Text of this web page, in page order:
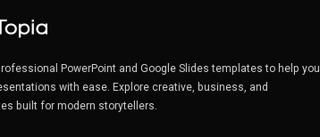
PowerPoint and Google Slides templates to help you
with ease. Explore creative, business, and
built for modern storytellers.